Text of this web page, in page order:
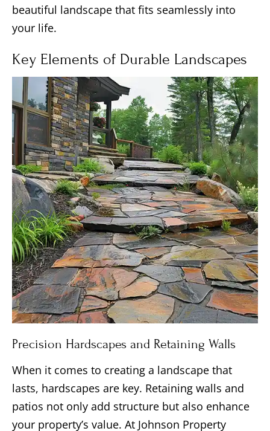
beautiful landscape that fits seamlessly into
your life.
Key Elements of Durable Landscapes
Precision Hardscapes and Retaining Walls
When it comes to creating a landscape that
lasts, hardscapes are key. Retaining walls and
patios not only add structure but also enhance
your property’s value. At Johnson Property